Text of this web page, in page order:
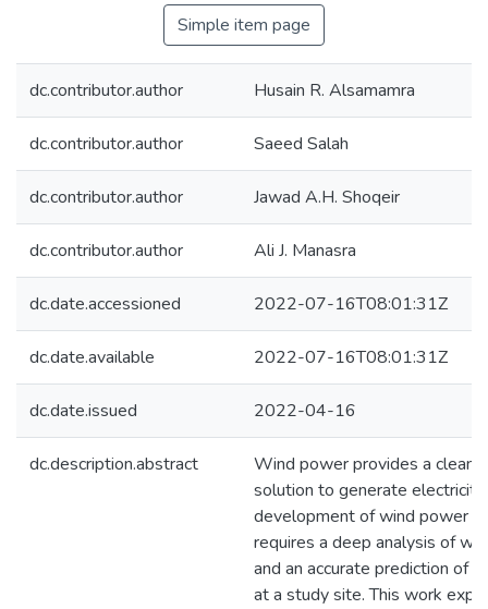
Simple item page
dc.contributor.author Husain R. Alsamamra
dc.contributor.author Saeed Salah
dc.contributor.author Jawad A.H. Shoqeir
dc.contributor.author Ali J. Manasra
dc.date.accessioned 2022-07-16T08:01:31Z
dc.date.available 2022-07-16T08:01:31Z
dc.date.issued 2022-04-16
dc.description.abstract
Wind power provides a clean
solution to generate
development of wind power
requires a deep analysis of
and an accurate prediction of
at a study site. This work